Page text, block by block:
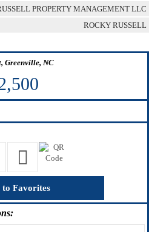
PROPERTY MANAGEMENT LLC
ROCKY RUSSELL
Greenville, NC
to Favorites